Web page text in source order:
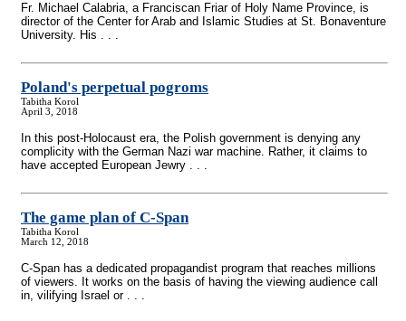
Fr. Michael Calabria, a Franciscan Friar of Holy Name Province, is
director of the Center for Arab and Islamic Studies at St. Bonaventure
University. His . . .
Poland's perpetual pogroms
Tabitha Korol
April 3, 2018
In this post-Holocaust era, the Polish government is denying any
complicity with the German Nazi war machine. Rather, it claims to
have accepted European Jewry . . .
The game plan of C-Span
Tabitha Korol
March 12, 2018
C-Span has a dedicated propagandist program that reaches millions
of viewers. It works on the basis of having the viewing audience call
in, vilifying Israel or . . .